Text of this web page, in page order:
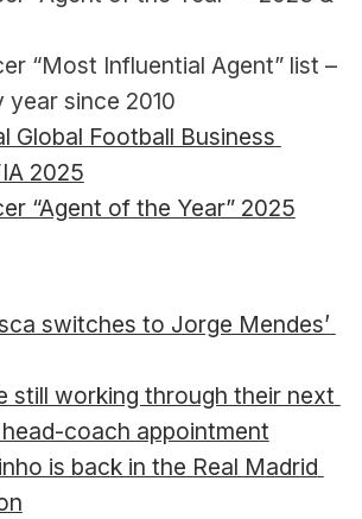
“Most Influential Agent” list –
since 2010
Global Football Business
2025
“Agent of the Year” 2025
switches to Jorge Mendes’
still working through their next
coach appointment
is back in the Real Madrid